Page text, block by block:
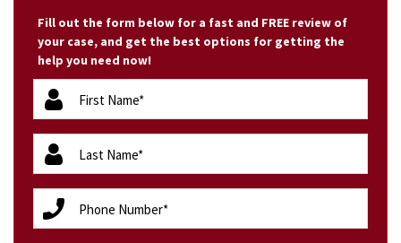
Fill out the form below for a fast and FREE review of
your case, and get the best options for getting the
help you need now!
firstName
(Required)
lastName
(Required)
phone
(Required)